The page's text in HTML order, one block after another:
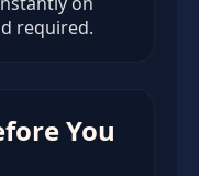
required.
You